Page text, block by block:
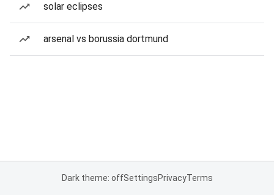
solar eclipses
arsenal vs borussia dortmund
Dark theme: offSettingsPrivacyTerms